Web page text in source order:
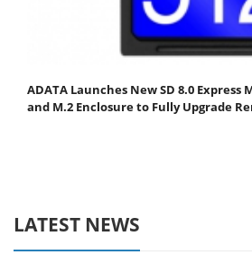
ADATA Launches New SD 8.0 Express
and M.2 Enclosure to Fully Upgrade
LATEST NEWS